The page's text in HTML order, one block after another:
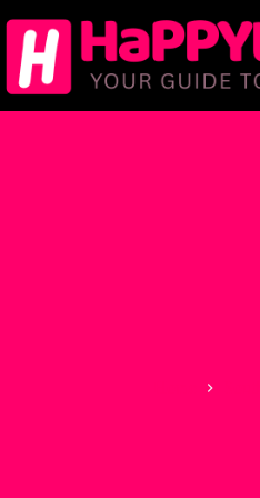
to
content